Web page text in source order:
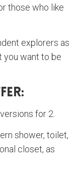
those who like
explorers as
you want to be
for 2.
shower, toilet,
closet, as